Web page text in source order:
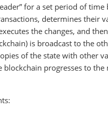
for a set period of time
determines their
the changes, and
is broadcast to the
of the state with other
progresses to the